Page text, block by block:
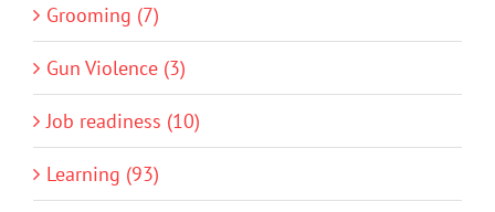
Grooming (7)
Gun Violence (3)
Job readiness (10)
Learning (93)